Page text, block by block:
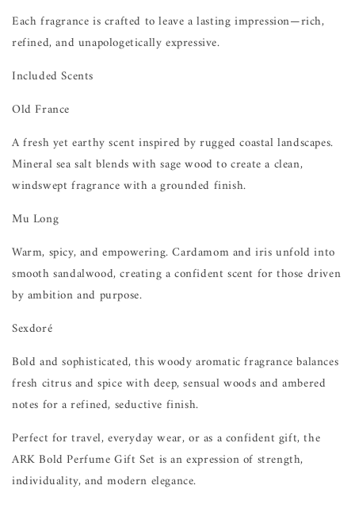
Each fragrance is crafted to leave a lasting impression—rich,
refined, and unapologetically expressive.
Included Scents
Old France
A fresh yet earthy scent inspired by rugged coastal landscapes.
Mineral sea salt blends with sage wood to create a clean,
windswept fragrance with a grounded finish.
Mu Long
Warm, spicy, and empowering. Cardamom and iris unfold into
smooth sandalwood, creating a confident scent for those driven
by ambition and purpose.
Sexdoré
Bold and sophisticated, this woody aromatic fragrance balances
fresh citrus and spice with deep, sensual woods and ambered
notes for a refined, seductive finish.
Perfect for travel, everyday wear, or as a confident gift, the
ARK Bold Perfume Gift Set is an expression of strength,
individuality, and modern elegance.